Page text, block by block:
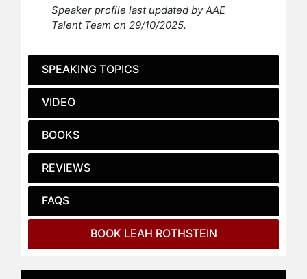
has been a consultant to nonprofit
housing developers, cities and
and private firms on community
development and affordable housing
Her policy work is informed by her
years as a community organizer and
labor organizer, working on issues
such as housing, environmental
Contact a speaker booking agentto
check availability on Leah
Rothstein and other top speakers
Speaker profile last updated by AAE
Talent Team on 29/10/2025.
SPEAKING TOPICS
VIDEO
BOOKS
REVIEWS
FAQS
BOOK LEAH ROTHSTEIN